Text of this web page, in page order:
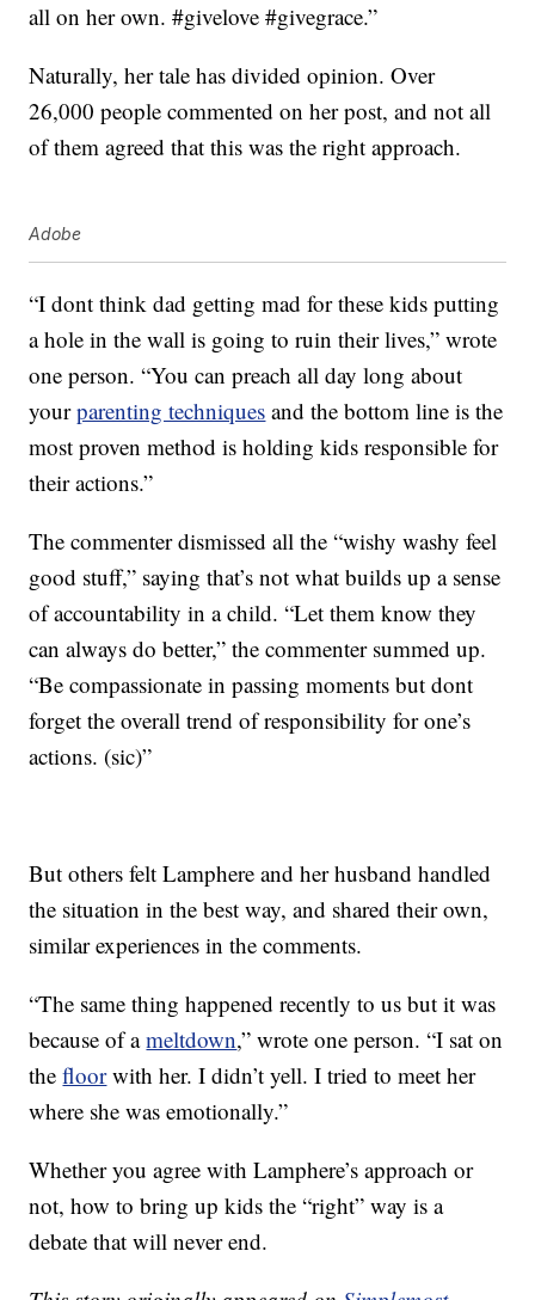
all on her own. #givelove #givegrace.”
Naturally, her tale has divided opinion. Over
26,000 people commented on her post, and not all
of them agreed that this was the right approach.
Adobe
“I dont think dad getting mad for these kids putting
a hole in the wall is going to ruin their lives,” wrote
one person. “You can preach all day long about
yourparenting techniques and the bottom line is the
most proven method is holding kids responsible for
their actions.”
The commenter dismissed all the “wishy washy feel
good stuff,” saying that’s not what builds up a sense
of accountability in a child. “Let them know they
can always do better,” the commenter summed up.
“Be compassionate in passing moments but dont
forget the overall trend of responsibility for one’s
actions. (sic)”
But others felt Lamphere and her husband handled
the situation in the best way, and shared their own,
similar experiences in the comments.
“The same thing happened recently to us but it was
because of ameltdown,” wrote one person. “I sat on
thefloorwith her. I didn’t yell. I tried to meet her
where she was emotionally.”
Whether you agree with Lamphere’s approach or
not, how to bring up kids the “right” way is a
debate that will never end.